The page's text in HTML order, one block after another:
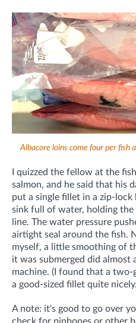
Albacore loins come four per fish
I quizzed the fellow at the
salmon, and he said that his
put a single fillet in a zip-lock
sink full of water, holding
line. The water pressure
airtight seal around the fish.
myself, a little smoothing of
it was submerged did almost
machine. (I found that a
a good-sized fillet quite
A note: it's good to go over